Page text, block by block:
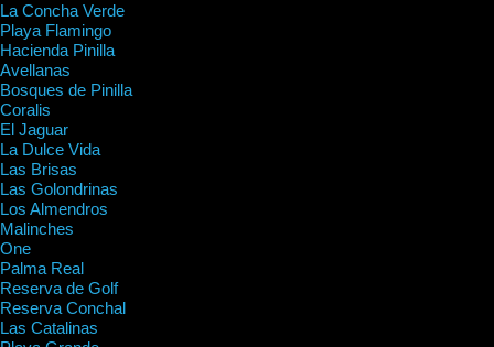
La Concha Verde
Playa Flamingo
Hacienda Pinilla
Avellanas
Bosques de Pinilla
Coralis
El Jaguar
La Dulce Vida
Las Brisas
Las Golondrinas
Los Almendros
Malinches
One
Palma Real
Reserva de Golf
Reserva Conchal
Las Catalinas